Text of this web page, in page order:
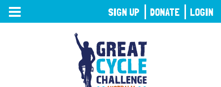
TOGGLE
NAVIGATION
SIGN UP DONATE LOGIN